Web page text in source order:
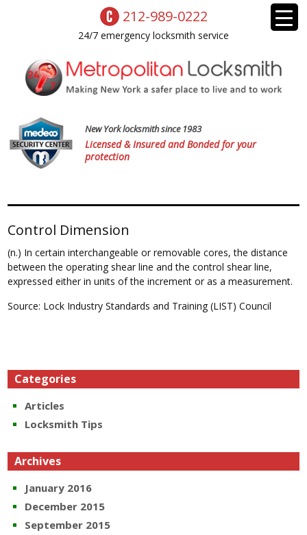
212-989-0222
24/7 emergency locksmith service
New York locksmith since 1983
Licensed & Insured and Bonded for your
protection
Control Dimension
(n.) In certain interchangeable or removable cores, the distance
between the operating shear line and the control shear line,
expressed either in units of the increment or as a measurement.
Source: Lock Industry Standards and Training (LIST) Council
Categories
Articles
Locksmith Tips
Archives
January 2016
December 2015
September 2015